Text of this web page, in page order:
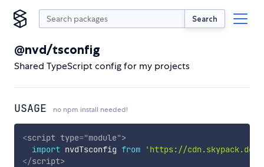
Search
@nvd/tsconfig
Shared TypeScript config for my projects
USAGE no npm install needed!
<script type="module">
import nvdTsconfig from
'https://cdn.skypack.dev/
</script>